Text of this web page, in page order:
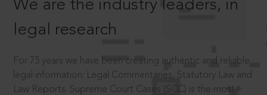
We are the industry leaders, in
legal research
For 75 years we have been creating authentic and reliable
legal information: Legal Commentaries, Statutory Law and
Law Reports. Supreme Court Cases (SCC) is the most